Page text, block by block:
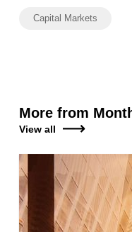
Capital Markets
More from
View all